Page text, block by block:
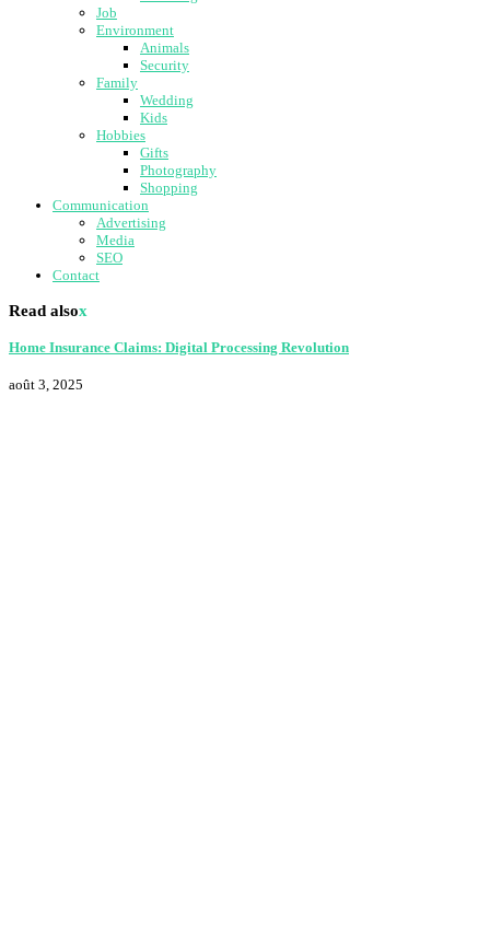
Job
Environment
Animals
Security
Family
Wedding
Kids
Hobbies
Gifts
Photography
Shopping
Communication
Advertising
Media
SEO
Contact
Read alsox
Home Insurance Claims: Digital Processing Revolution
août 3, 2025